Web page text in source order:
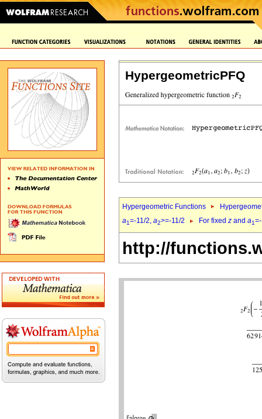
HypergeometricPFQ
Hypergeometric Functions
a1=-11/2, a2>=-11/2 For fixed z and a1
http://